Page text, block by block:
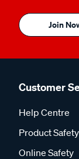
Join
Customer
Help Centre
Product
Online Safety